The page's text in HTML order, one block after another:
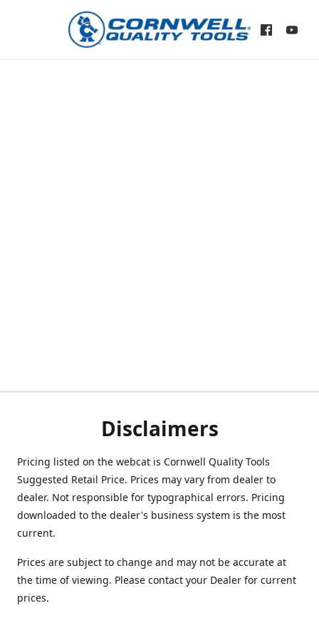
Disclaimers
Pricing listed on the webcat is Cornwell Quality Tools
Suggested Retail Price. Prices may vary from dealer to
dealer. Not responsible for typographical errors. Pricing
downloaded to the dealer's business system is the most
current.
Prices are subject to change and may not be accurate at
the time of viewing. Please contact your Dealer for current
prices.